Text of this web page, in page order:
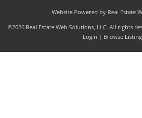
Website Powered by Real Estate
©2026 Real Estate Web Solutions, LLC. All rights
Login | Browse